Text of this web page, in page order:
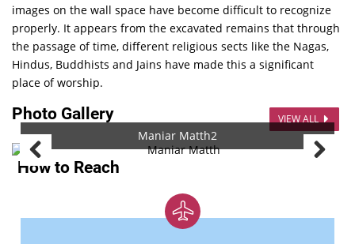
images on the wall space have become difficult to recognize
properly. It appears from the excavated remains that through
the passage of time, different religious sects like the Nagas,
Hindus, Buddhists and Jains have made this a significant
place of worship.
Photo Gallery VIEW ALL
Maniar Matth2
How to Reach